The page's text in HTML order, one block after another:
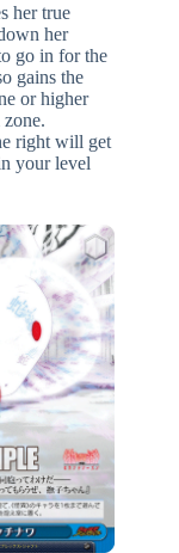
her true
her
go in for the
gains the
or higher
right will get
your level